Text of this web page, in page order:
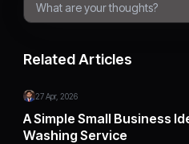
Related Articles
27 Apr, 2026
A Simple Small Business
Washing Service